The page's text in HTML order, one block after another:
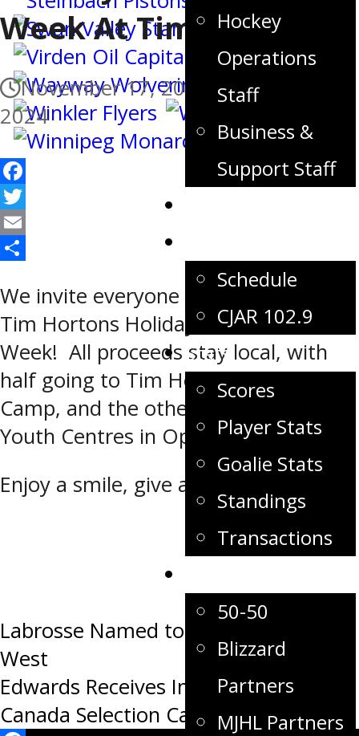
Hockey
Operations
Staff
Business &
Support Staff
Schedule
CJAR 102.9
Stats
Scores
Player Stats
Goalie Stats
Standings
Transactions
50-50
Blizzard
Partners
MJHL Partners
Week At Timmys
November 17, 2024
November 23,
2024
Facebook
Twitter
Email
We invite everyone to take part in
Tim Hortons Holiday Smile Cookie
Week! All proceeds stay local, with
half going to Tim Hortons Summer
Camp, and the other half to the
Youth Centres in Opaskwayak.
Enjoy a smile, give a smile!
Post
navigation
Labrosse Named to Team Canada
West
Edwards Receives Invite to Team
Canada Selection Camp